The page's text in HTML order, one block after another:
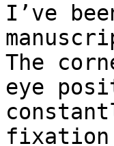
I’ve
The
eye